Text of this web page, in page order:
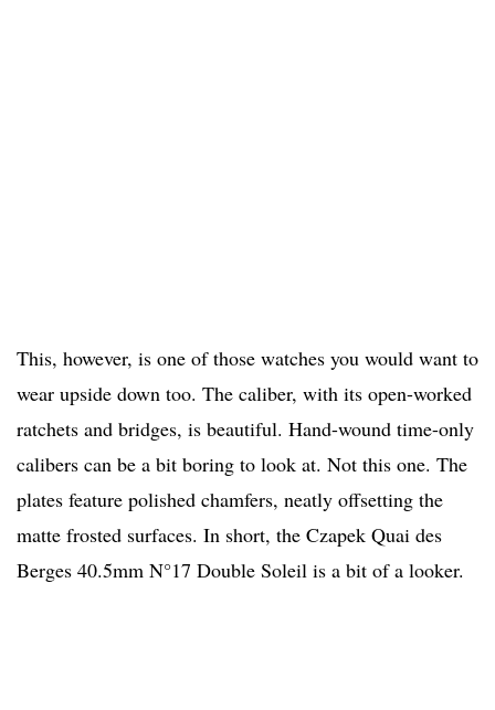
This, however, is one of those watches you would want to
wear upside down too. The caliber, with its open-worked
ratchets and bridges, is beautiful. Hand-wound time-only
calibers can be a bit boring to look at. Not this one. The
plates feature polished chamfers, neatly offsetting the
matte frosted surfaces. In short, the Czapek Quai des
Berges 40.5mm N°17 Double Soleil is a bit of a looker.